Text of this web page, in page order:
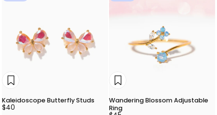
Kaleidoscope Butterfly Studs
$40
Wandering Blossom Adjustable
Ring